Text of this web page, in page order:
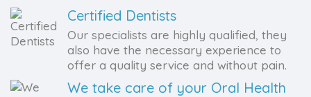
Certified Dentists
Our specialists are highly qualified, they
also have the necessary experience to
offer a quality service and without pain.
We take care of your Oral Health